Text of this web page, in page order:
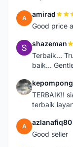
A amirad
Good price
S shazeman
Terbaik...
baik...
K kepompong
TERBAIK!!
terbaik
A azlanafiq80
Good seller